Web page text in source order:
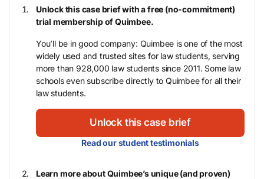
Unlock this case brief with a free (no-commitment)
trial membership of Quimbee.
You’ll be in good company: Quimbee is one of the most
widely used and trusted sites for law students, serving
more than 928,000 law students since 2011. Some law
schools even subscribe directly to Quimbee for all their
law students.
Unlock this case brief
Read our student testimonials
Learn more about Quimbee’s unique (and proven)